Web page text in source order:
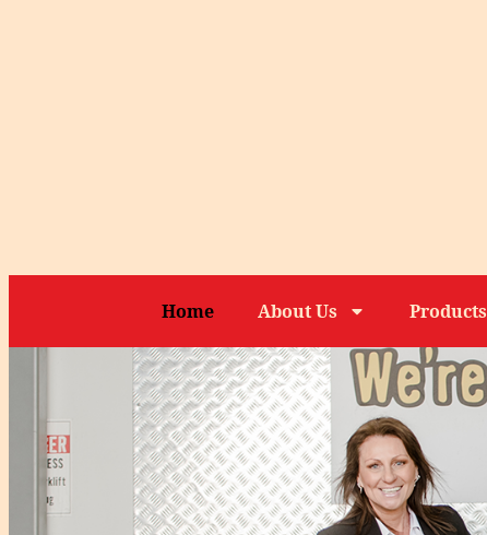
Home About Us Products